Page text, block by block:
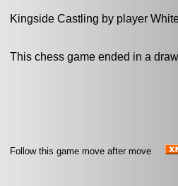
Kingside Castling by player
This chess game ended in a
Follow this game move after move